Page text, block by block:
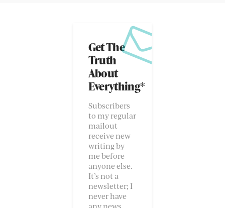
Get The
Truth
About
Everything*
Subscribers
to my regular
mailout
receive new
writing by
me before
anyone else.
It’s not a
newsletter; I
never have
any news.